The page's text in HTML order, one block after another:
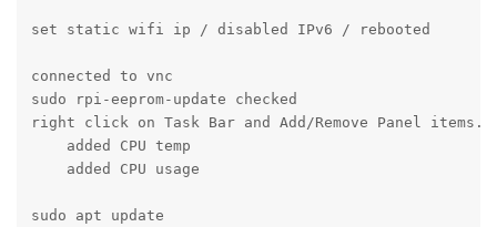
set static wifi ip / disabled IPv6 / rebooted
connected to vnc
sudo rpi-eeprom-update checked
right click on Task Bar and Add/Remove Panel items.
    added CPU temp
    added CPU usage
sudo apt update